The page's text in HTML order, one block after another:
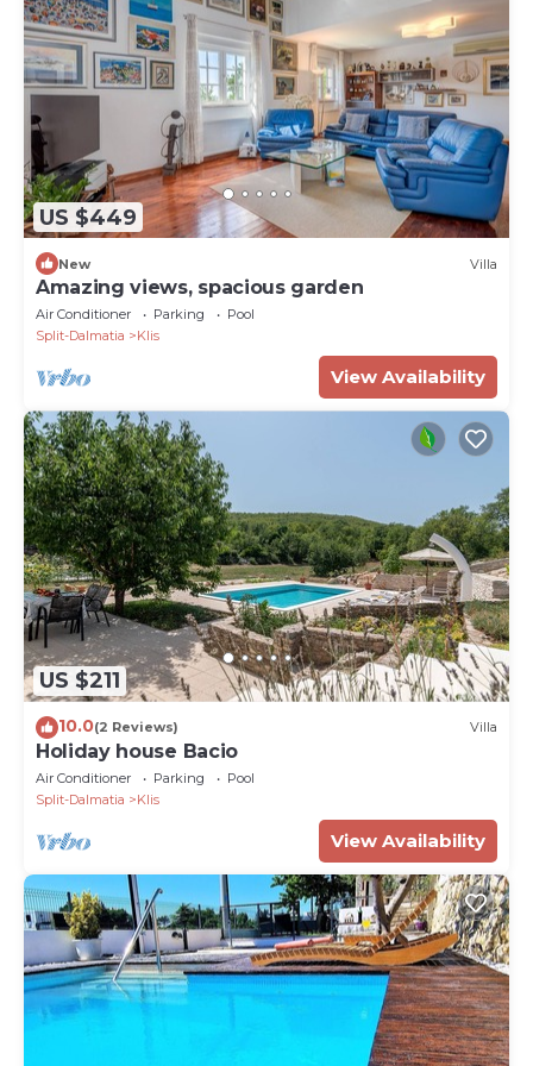
US $449
New Villa
Amazing views, spacious garden
Air Conditioner Parking
Pool
Split-Dalmatia
Klis
View Availability
US $211
10.0(2 Reviews) Villa
Holiday house Bacio
Air Conditioner Parking
Pool
Split-Dalmatia
Klis
View Availability